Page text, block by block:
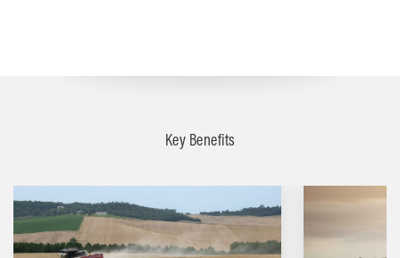
Key Benefits